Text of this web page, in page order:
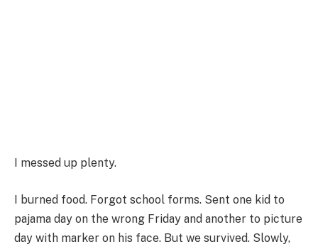
I messed up plenty.
I burned food. Forgot school forms. Sent one kid to
pajama day on the wrong Friday and another to picture
day with marker on his face. But we survived. Slowly,